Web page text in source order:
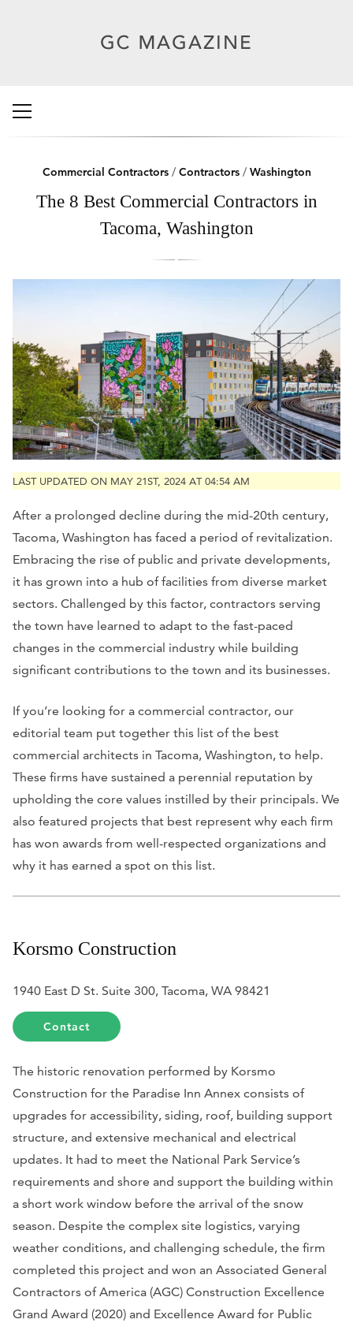
Commercial Contractors/ Contractors/ Washington
The 8 Best Commercial Contractors in
Tacoma, Washington
LAST UPDATED ON MAY 21ST, 2024 AT 04:54 AM
After a prolonged decline during the mid-20th century,
Tacoma, Washington has faced a period of revitalization.
Embracing the rise of public and private developments,
it has grown into a hub of facilities from diverse market
sectors. Challenged by this factor, contractors serving
the town have learned to adapt to the fast-paced
changes in the commercial industry while building
significant contributions to the town and its businesses.
If you’re looking for a commercial contractor, our
editorial team put together this list of the best
commercial architects in Tacoma, Washington, to help.
These firms have sustained a perennial reputation by
upholding the core values instilled by their principals. We
also featured projects that best represent why each firm
has won awards from well-respected organizations and
why it has earned a spot on this list.
Korsmo Construction
1940 East D St. Suite 300, Tacoma, WA 98421
Contact
The historic renovation performed by Korsmo
Construction for the Paradise Inn Annex consists of
upgrades for accessibility, siding, roof, building support
structure, and extensive mechanical and electrical
updates. It had to meet the National Park Service’s
requirements and shore and support the building within
a short work window before the arrival of the snow
season. Despite the complex site logistics, varying
weather conditions, and challenging schedule, the firm
completed this project and won an Associated General
Contractors of America (AGC) Construction Excellence
Grand Award (2020) and Excellence Award for Public